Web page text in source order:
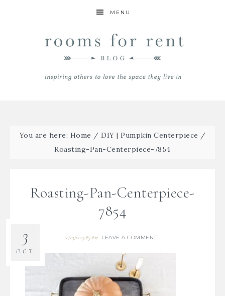
MENU
You are here: Home / DIY | Pumpkin Centerpiece /
Roasting-Pan-Centerpiece-7854
Roasting-Pan-Centerpiece-
7854
10/03/2019 ByBre LEAVE A COMMENT
3
OCT